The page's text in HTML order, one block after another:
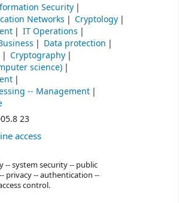
Security
Networks
Cryptology
IT Operations
Data protection
Cryptography
science)
-- Management
23
access
-- system security -- public
privacy -- authentication --
control.